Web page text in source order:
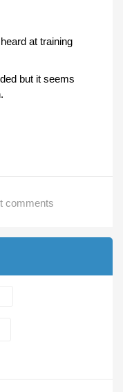
at training
but it seems
comments